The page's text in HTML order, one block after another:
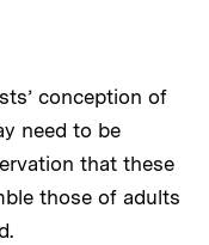
conception of
need to be
that these
those of adults